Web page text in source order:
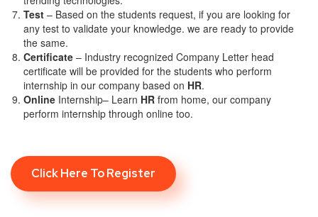
Test – Based on the students request, if you are looking for
any test to validate your knowledge. we are ready to provide
the same.
Certificate – Industry recognized Company Letter head
certificate will be provided for the students who perform
internship in our company based on HR.
Online Internship– Learn HR from home, our company
perform internship through online too.
Click Here To Register